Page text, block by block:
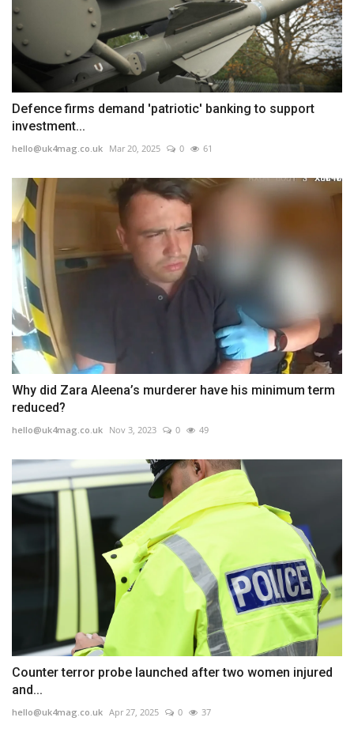
Defence firms demand 'patriotic' banking to support
investment...
hello@uk4mag.co.uk Mar 20, 2025 0 61
Why did Zara Aleena’s murderer have his minimum term
reduced?
hello@uk4mag.co.uk Nov 3, 2023 0 49
Counter terror probe launched after two women injured
and...
hello@uk4mag.co.uk Apr 27, 2025 0 37